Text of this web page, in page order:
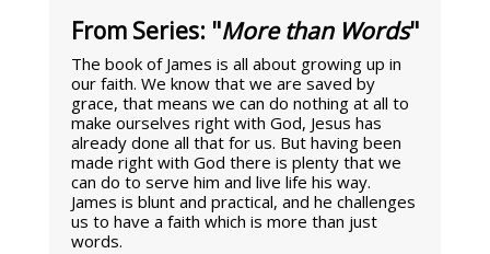
From Series: "More than Words"
The book of James is all about growing up in
our faith. We know that we are saved by
grace, that means we can do nothing at all to
make ourselves right with God, Jesus has
already done all that for us. But having been
made right with God there is plenty that we
can do to serve him and live life his way.
James is blunt and practical, and he challenges
us to have a faith which is more than just
words.